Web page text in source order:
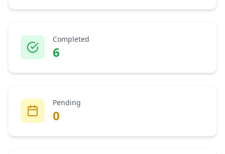
Completed
6
Pending
0